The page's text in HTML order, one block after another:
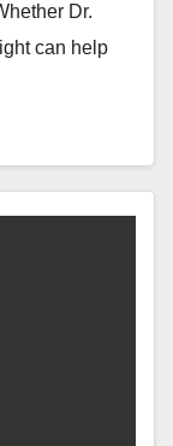
Dr.
can help